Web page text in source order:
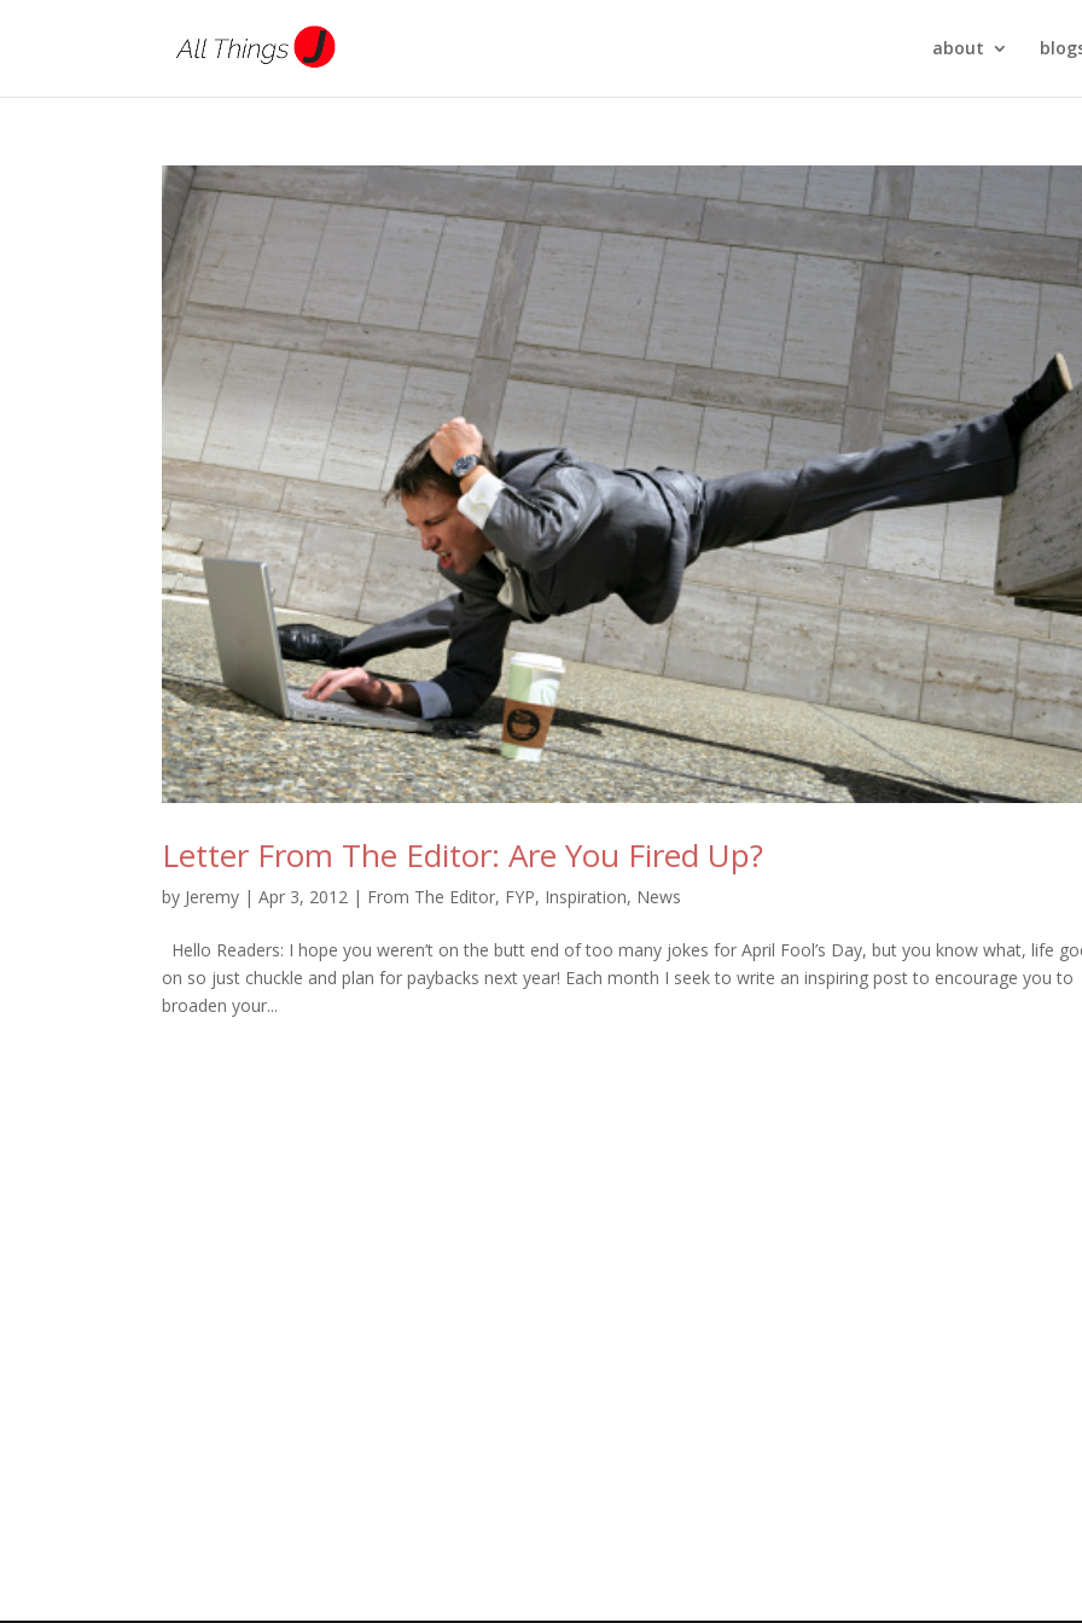
about
Letter From The Editor: Are You Fired Up?
by Jeremy |Apr 3, 2012 | From The Editor, FYP, Inspiration, News
Hello Readers: I hope you weren’t on the butt end of too many jokes for April Fool’s Day, but you know what, life
on so just chuckle and plan for paybacks next year! Each month I seek to write an inspiring post to encourage you to
broaden your...